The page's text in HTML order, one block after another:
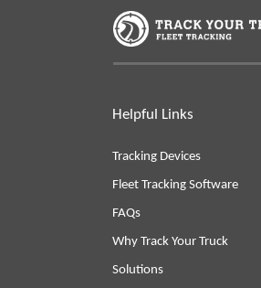
Helpful Links
Tracking Devices
Fleet Tracking Software
FAQs
Why Track Your Truck
Solutions